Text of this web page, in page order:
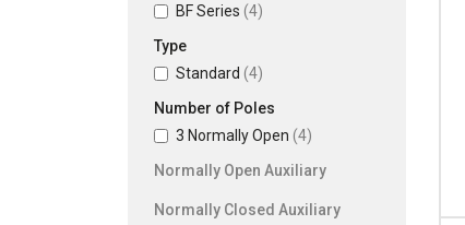
BF Series (4)
Type
Standard (4)
Number of Poles
3 Normally Open (4)
Normally Open Auxiliary
Normally Closed Auxiliary